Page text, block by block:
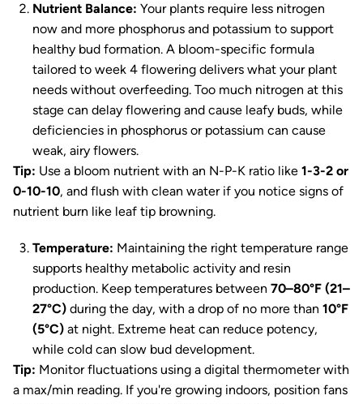
Nutrient Balance: Your plants require less nitrogen
now and more phosphorus and potassium to support
healthy bud formation. A bloom-specific formula
tailored to week 4 flowering delivers what your plant
needs without overfeeding. Too much nitrogen at this
stage can delay flowering and cause leafy buds, while
deficiencies in phosphorus or potassium can cause
weak, airy flowers.
Tip: Use a bloom nutrient with an N-P-K ratio like 1-3-2 or
0-10-10, and flush with clean water if you notice signs of
nutrient burn like leaf tip browning.
Temperature: Maintaining the right temperature range
supports healthy metabolic activity and resin
production. Keep temperatures between 70–80°F (21–
27°C) during the day, with a drop of no more than 10°F
(5°C) at night. Extreme heat can reduce potency,
while cold can slow bud development.
Tip: Monitor fluctuations using a digital thermometer with
a max/min reading. If you're growing indoors, position fans